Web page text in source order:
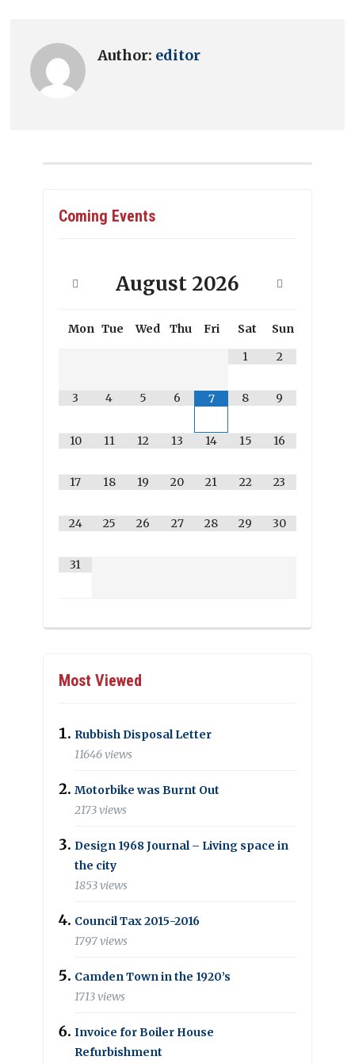
Author: editor
Coming Events
August 2026
Mon Tue Wed Thu Fri Sat
Sun
1
2
3 4 5 6 7 8 9
10 11 12 13 14 15 16
17 18 19 20 21 22 23
24 25 26 27 28 29 30
31
Most Viewed
Rubbish Disposal Letter
11646 views
Motorbike was Burnt Out
2173 views
Design 1968 Journal – Living space in
the city
1853 views
Council Tax 2015-2016
1797 views
Camden Town in the 1920’s
1713 views
Invoice for Boiler House
Refurbishment